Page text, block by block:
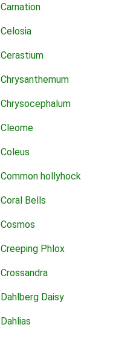
Carnation
Celosia
Cerastium
Chrysanthemum
Chrysocephalum
Cleome
Coleus
Common hollyhock
Coral Bells
Cosmos
Creeping Phlox
Crossandra
Dahlberg Daisy
Dahlias